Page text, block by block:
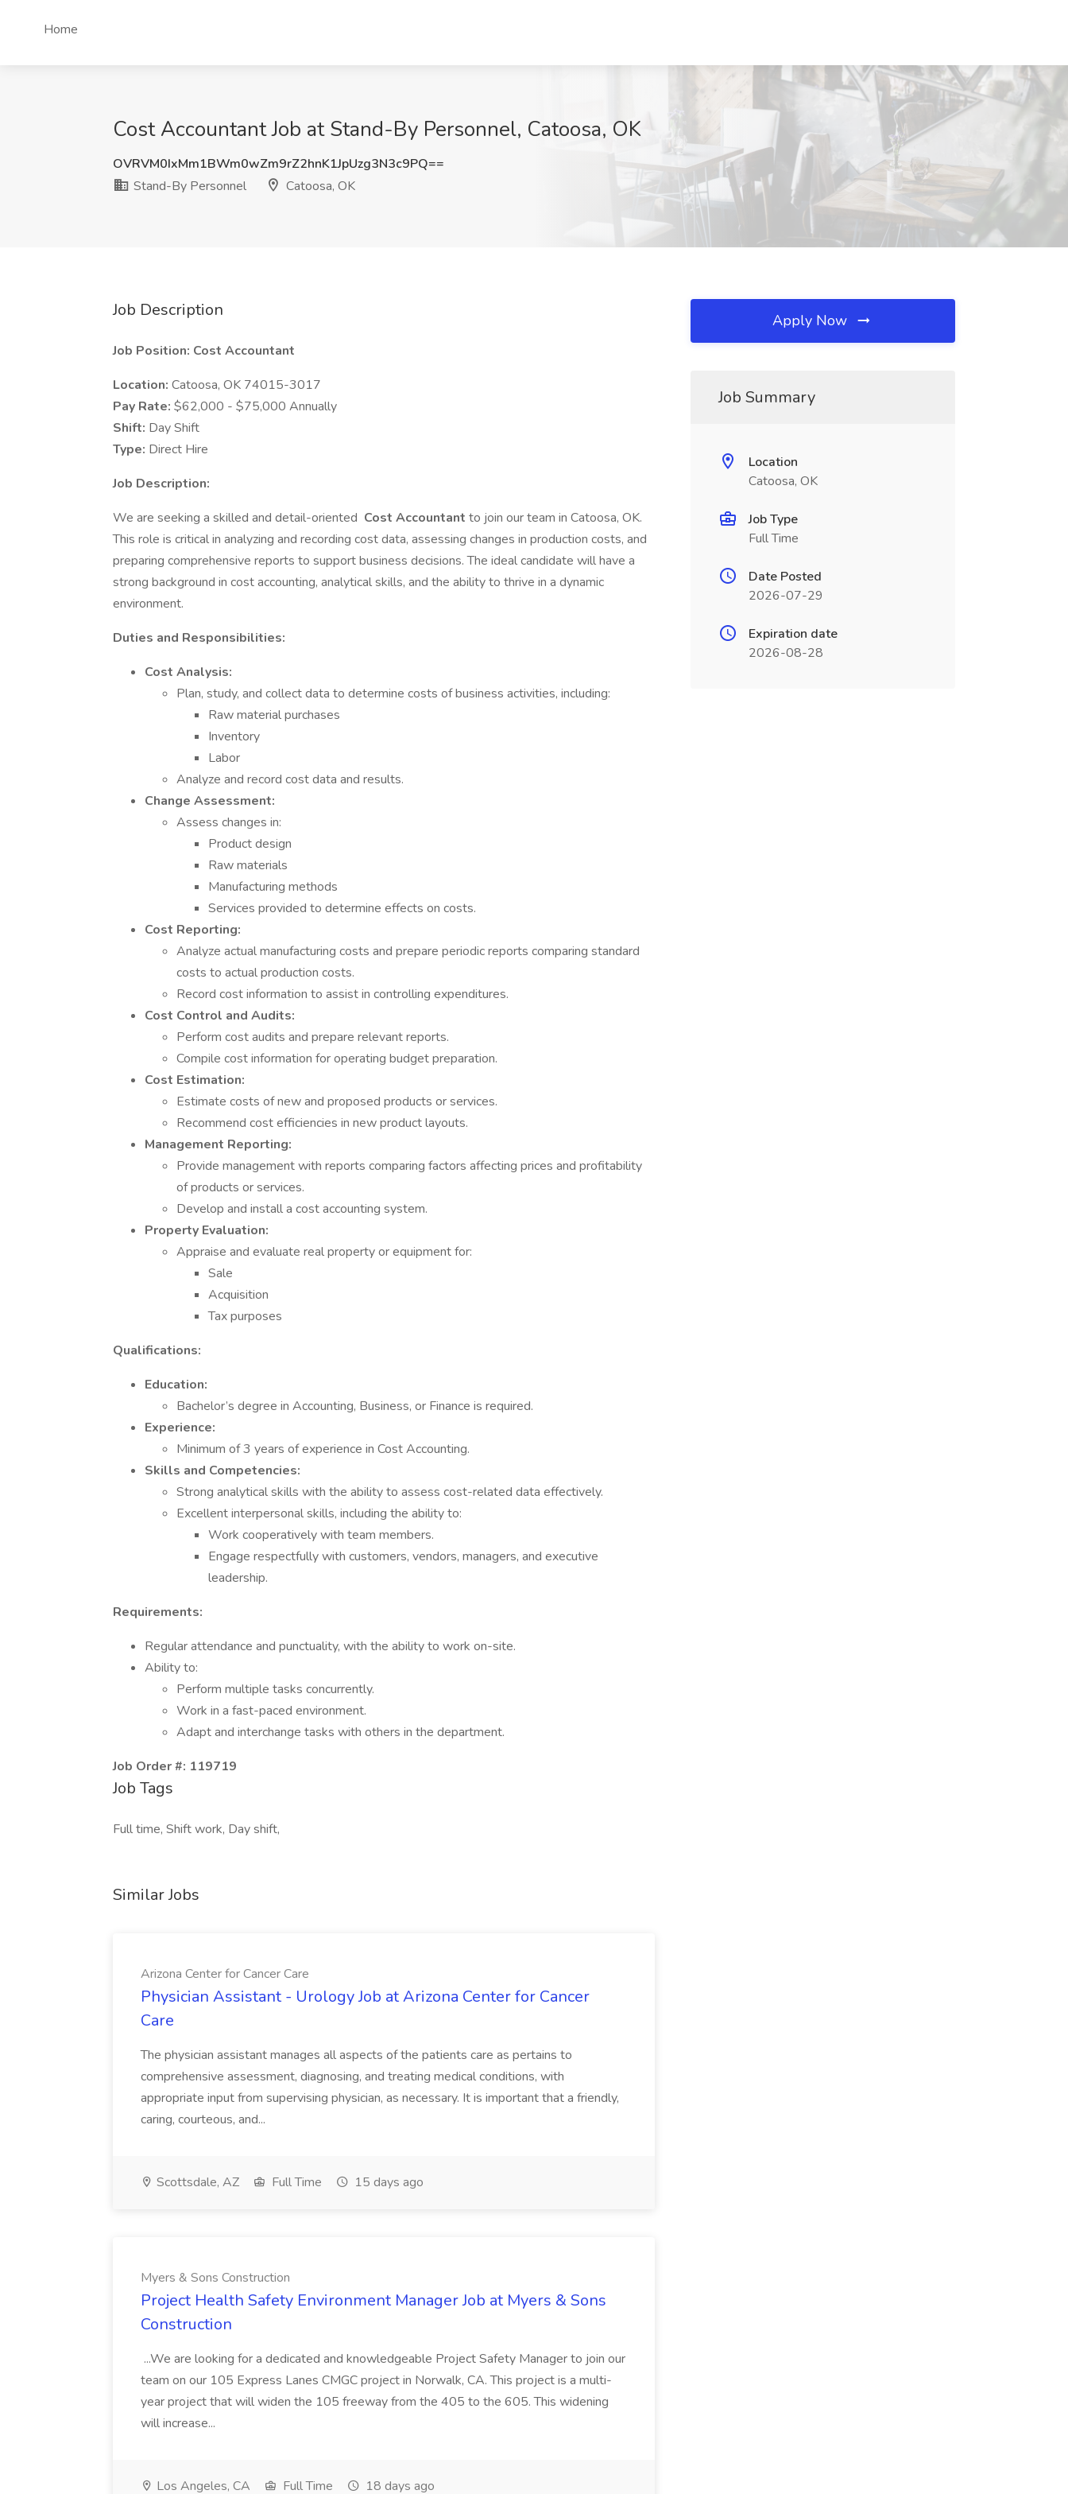
Home
Cost Accountant Job at Stand-By Personnel, Catoosa, OK
OVRVM0IxMm1BWm0wZm9rZ2hnK1JpUzg3N3c9PQ==
Stand-By Personnel
Catoosa, OK
Job Description
Job Position: Cost Accountant
Location: Catoosa, OK 74015-3017
Pay Rate: $62,000 - $75,000 Annually
Shift: Day Shift
Type: Direct Hire
Job Description:
We are seeking a skilled and detail-oriented Cost Accountant to join our team in Catoosa, OK.
This role is critical in analyzing and recording cost data, assessing changes in production costs, and
preparing comprehensive reports to support business decisions. The ideal candidate will have a
strong background in cost accounting, analytical skills, and the ability to thrive in a dynamic
environment.
Duties and Responsibilities:
Cost Analysis:
Plan, study, and collect data to determine costs of business activities, including:
Raw material purchases
Inventory
Labor
Analyze and record cost data and results.
Change Assessment:
Assess changes in:
Product design
Raw materials
Manufacturing methods
Services provided to determine effects on costs.
Cost Reporting:
Analyze actual manufacturing costs and prepare periodic reports comparing standard
costs to actual production costs.
Record cost information to assist in controlling expenditures.
Cost Control and Audits:
Perform cost audits and prepare relevant reports.
Compile cost information for operating budget preparation.
Cost Estimation:
Estimate costs of new and proposed products or services.
Recommend cost efficiencies in new product layouts.
Management Reporting:
Provide management with reports comparing factors affecting prices and profitability
of products or services.
Develop and install a cost accounting system.
Property Evaluation:
Appraise and evaluate real property or equipment for:
Sale
Acquisition
Tax purposes
Qualifications:
Education:
Bachelor’s degree in Accounting, Business, or Finance is required.
Experience:
Minimum of 3 years of experience in Cost Accounting.
Skills and Competencies:
Strong analytical skills with the ability to assess cost-related data effectively.
Excellent interpersonal skills, including the ability to:
Work cooperatively with team members.
Engage respectfully with customers, vendors, managers, and executive
leadership.
Requirements:
Regular attendance and punctuality, with the ability to work on-site.
Ability to:
Perform multiple tasks concurrently.
Work in a fast-paced environment.
Adapt and interchange tasks with others in the department.
Job Order #: 119719
Job Tags
Full time, Shift work, Day shift,
Similar Jobs
Arizona Center for Cancer Care
Physician Assistant - Urology Job at Arizona Center for Cancer
Care
The physician assistant manages all aspects of the patients care as pertains to
comprehensive assessment, diagnosing, and treating medical conditions, with
appropriate input from supervising physician, as necessary. It is important that a friendly,
caring, courteous, and...
Scottsdale, AZ Full Time 15 days ago
Myers & Sons Construction
Project Health Safety Environment Manager Job at Myers & Sons
Construction
...We are looking for a dedicated and knowledgeable Project Safety Manager to join our
team on our 105 Express Lanes CMGC project in Norwalk, CA. This project is a multi-
year project that will widen the 105 freeway from the 405 to the 605. This widening
will increase...
Los Angeles, CA Full Time 18 days ago
Apply Now
Job Summary
Location
Catoosa, OK
Job Type
Full Time
Date Posted
2026-07-29
Expiration date
2026-08-28